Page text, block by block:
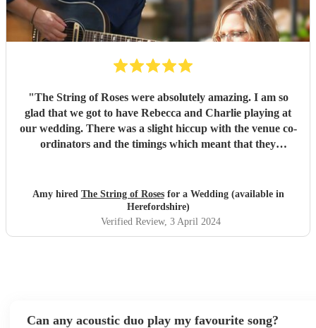
"The String of Roses were absolutely amazing. I am so
glad that we got to have Rebecca and Charlie playing at
our wedding. There was a slight hiccup with the venue co-
ordinators and the timings which meant that they
them too and I’m so happy that they were playing at our
which meant that you also didn't get the meal we provided
Amy hired The String of Rosesfor a Wedding (available in
Herefordshire)
Verified Review, 3 April 2024
Can any acoustic duo play my favourite song?